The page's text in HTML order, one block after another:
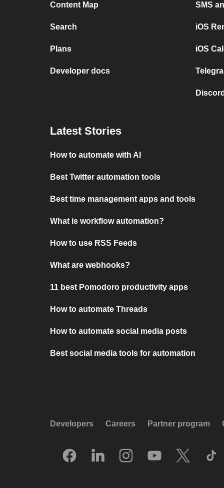
Content Map
Search
Plans
Developer docs
SMS
iOS
iOS
Latest Stories
How to automate with AI
Best Twitter automation tools
Best time management apps and tools
What is workflow automation?
How to use RSS Feeds
What are webhooks?
11 best Pomodoro productivity apps
How to automate Threads
How to automate social media posts
Best social media tools for automation
Developers Careers Partner program